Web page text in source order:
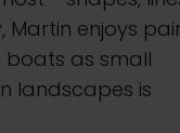
Martin enjoys
boats as small
landscapes is